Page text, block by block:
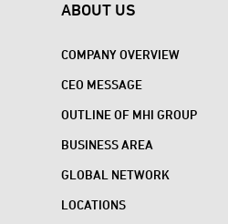
ABOUT US
COMPANY OVERVIEW
CEO MESSAGE
OUTLINE OF MHI GROUP
BUSINESS AREA
GLOBAL NETWORK
LOCATIONS